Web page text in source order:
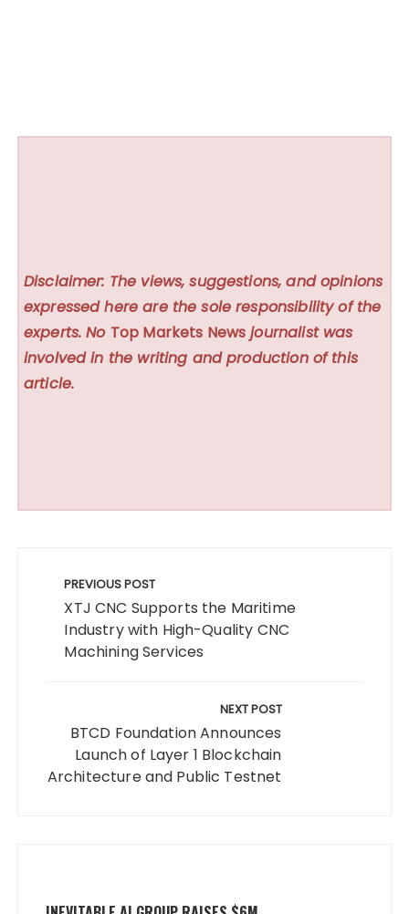
Disclaimer: The views, suggestions, and opinions
expressed here are the sole responsibility of the
experts. No Top Markets News journalist was
involved in the writing and production of this
article.
navigation
PREVIOUS POST
XTJ CNC Supports the Maritime
Industry with High-Quality CNC
Machining Services
NEXT POST
BTCD Foundation Announces
Launch of Layer 1 Blockchain
Architecture and Public Testnet